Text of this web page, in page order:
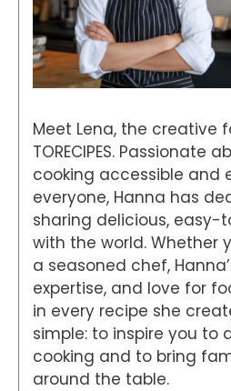
Meet Lena, the creative
TORECIPES. Passionate
cooking accessible and
everyone, Hanna has
sharing delicious, easy-
with the world. Whether
a seasoned chef,
expertise, and love for
in every recipe she
simple: to inspire you to
cooking and to bring
around the table.